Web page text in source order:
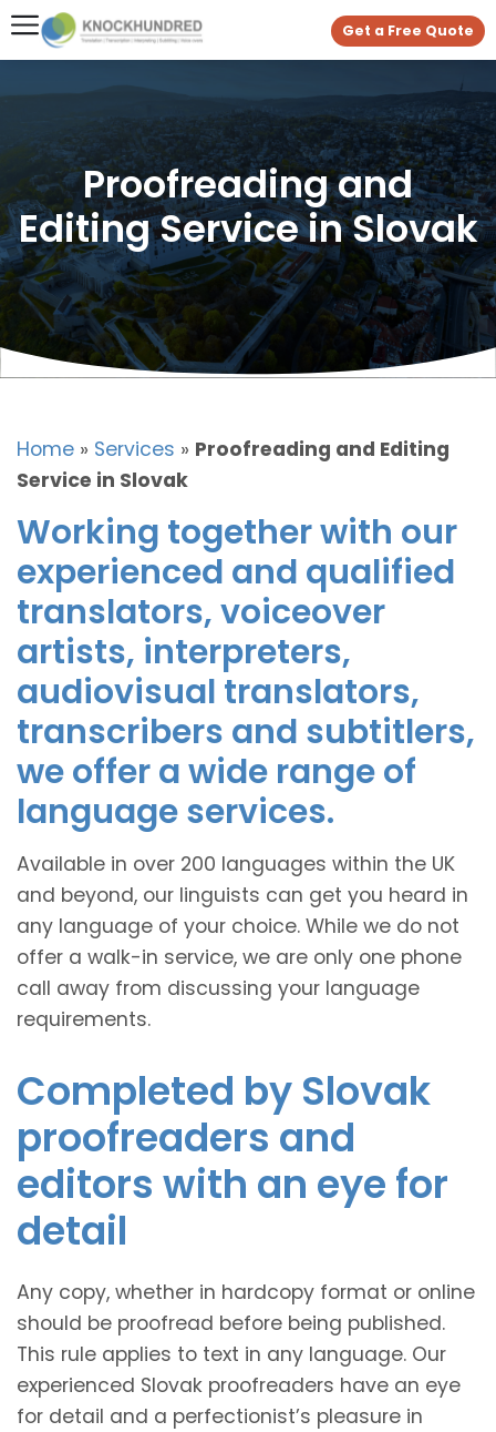
Get a Free Quote
Proofreading and
Editing Service in Slovak
Home » Services » Proofreading and Editing
Service in Slovak
Working together with our
experienced and qualified
translators, voiceover
artists, interpreters,
audiovisual translators,
transcribers and subtitlers,
we offer a wide range of
language services.
Available in over 200 languages within the UK
and beyond, our linguists can get you heard in
any language of your choice. While we do not
offer a walk-in service, we are only one phone
call away from discussing your language
requirements.
Completed by Slovak
proofreaders and
editors with an eye for
detail
Any copy, whether in hardcopy format or online
should be proofread before being published.
This rule applies to text in any language. Our
experienced Slovak proofreaders have an eye
for detail and a perfectionist’s pleasure in